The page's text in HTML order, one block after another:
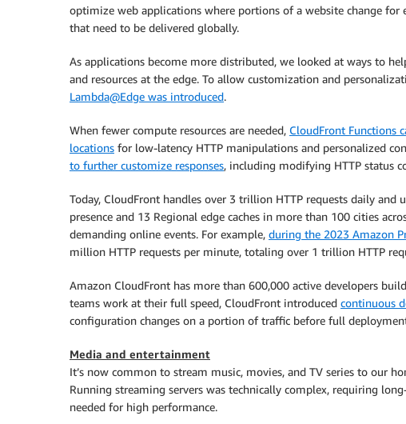
optimize web applications where portions of a website change for
that need to be delivered globally.
As applications become more distributed, we looked at ways to
and resources at the edge. To allow customization and
Lambda@Edge was introduced.
When fewer compute resources are needed, CloudFront Functions
locations for low-latency HTTP manipulations and personalized
to further customize responses, including modifying HTTP status
Today, CloudFront handles over 3 trillion HTTP requests daily
presence and 13 Regional edge caches in more than 100 cities
demanding online events. For example, during the 2023 Amazon
million HTTP requests per minute, totaling over 1 trillion HTTP
Amazon CloudFront has more than 600,000 active developers
teams work at their full speed, CloudFront introduced continuous
configuration changes on a portion of traffic before full
Media and entertainment
It’s now common to stream music, movies, and TV series to our
Running streaming servers was technically complex, requiring
needed for high performance.